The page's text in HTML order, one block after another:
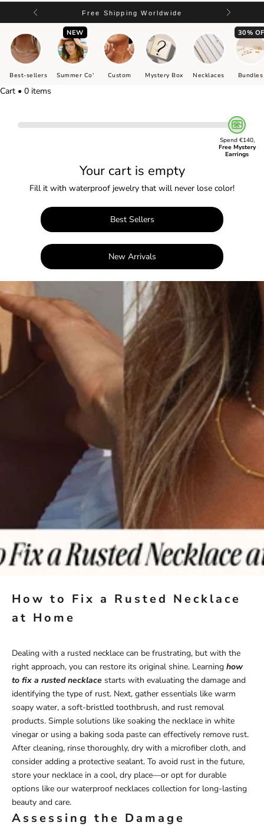
Free Shipping Worldwide
Best-sellers
NEW
Summer Co' Custom Mystery Box Necklaces
30%
Bundles
Cart • 0 items
Spend €140,
Free Mystery
Earrings
Your cart is empty
Fill it with waterproof jewelry that will never lose color!
Best Sellers
New Arrivals
How to Fix a Rusted Necklace
at Home
Dealing with a rusted necklace can be frustrating, but with the
right approach, you can restore its original shine. Learning how
to fix a rusted necklace starts with evaluating the damage and
identifying the type of rust. Next, gather essentials like warm
soapy water, a soft-bristled toothbrush, and rust removal
products. Simple solutions like soaking the necklace in white
vinegar or using a baking soda paste can effectively remove rust.
After cleaning, rinse thoroughly, dry with a microfiber cloth, and
consider adding a protective sealant. To avoid rust in the future,
store your necklace in a cool, dry place—or opt for durable
options like our waterproof necklaces collection for long-lasting
beauty and care.
Assessing the Damage